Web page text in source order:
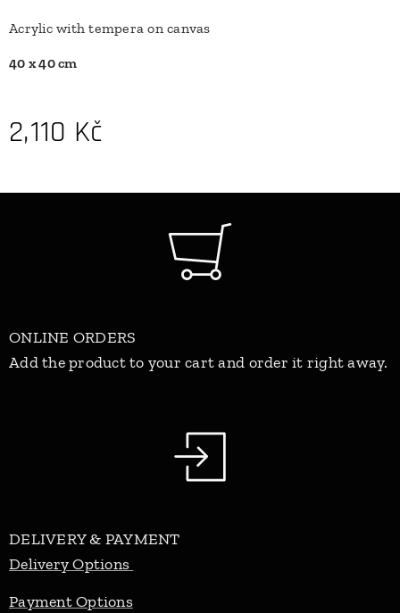
Acrylic with tempera on canvas
40 x 40 cm
2,110 Kč
ONLINE ORDERS
Add the product to your cart and order it right away.
DELIVERY & PAYMENT
Delivery Options
Payment Options